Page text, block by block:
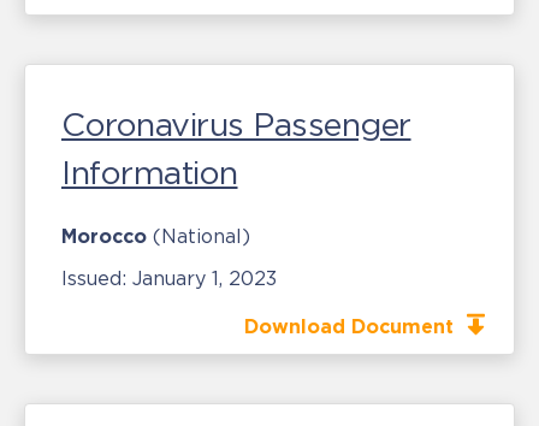
Coronavirus Passenger
Information
Morocco (National)
Issued: January 1, 2023
Download Document